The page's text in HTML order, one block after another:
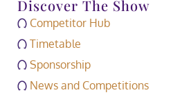
Discover The Show
Competitor Hub
Timetable
Sponsorship
News and Competitions